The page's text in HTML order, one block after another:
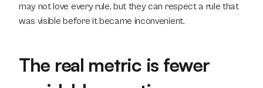
may not love every rule, but they can respect a rule that
was visible before it became inconvenient.
The real metric is fewer